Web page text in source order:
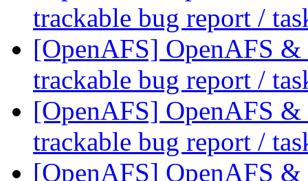
trackable bug report /
[OpenAFS] OpenAFS &
trackable bug report /
[OpenAFS] OpenAFS &
trackable bug report /
[OpenAFS] OpenAFS &